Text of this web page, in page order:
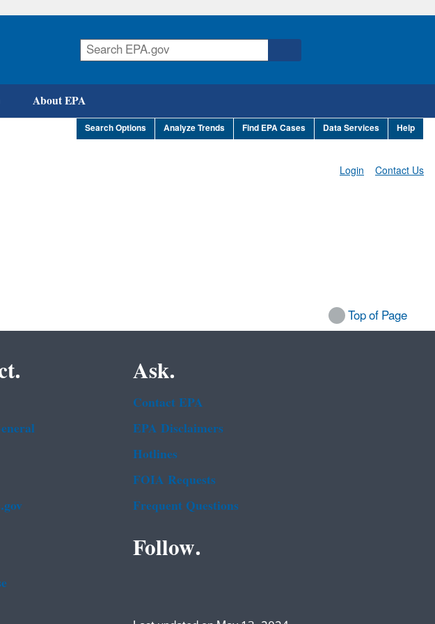
About EPA
Search Options Analyze Trends Find EPA Cases Data Services Help
Contact Us
Login
Top of Page
Ask.
Contact EPA
EPA Disclaimers
Hotlines
FOIA Requests
Frequent Questions
Follow.